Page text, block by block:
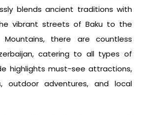
blends ancient traditions with
vibrant streets of Baku to the
Mountains, there are countless
, catering to all types of
highlights must-see attractions,
outdoor adventures, and local